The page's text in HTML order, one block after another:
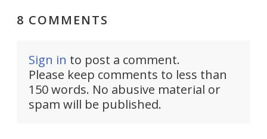
8 COMMENTS
Sign in to post a comment.
Please keep comments to less than
150 words. No abusive material or
spam will be published.